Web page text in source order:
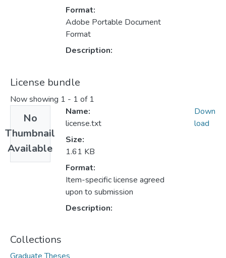
Format:
Adobe Portable Document
Format
Description:
License bundle
Now showing 1 - 1 of 1
No
Thumbnail
Available
Name:
license.txt
Size:
1.61 KB
Format:
Item-specific license agreed
upon to submission
Description:
Down
load
Collections